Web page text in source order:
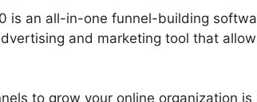
is an all-in-one funnel-building
and marketing tool that
to grow your online organization